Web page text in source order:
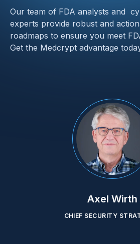
Our team of FDA analysts and
experts provide robust and
roadmaps to ensure you meet
Get the Medcrypt advantage
Axel Wirth
CHIEF SECURITY